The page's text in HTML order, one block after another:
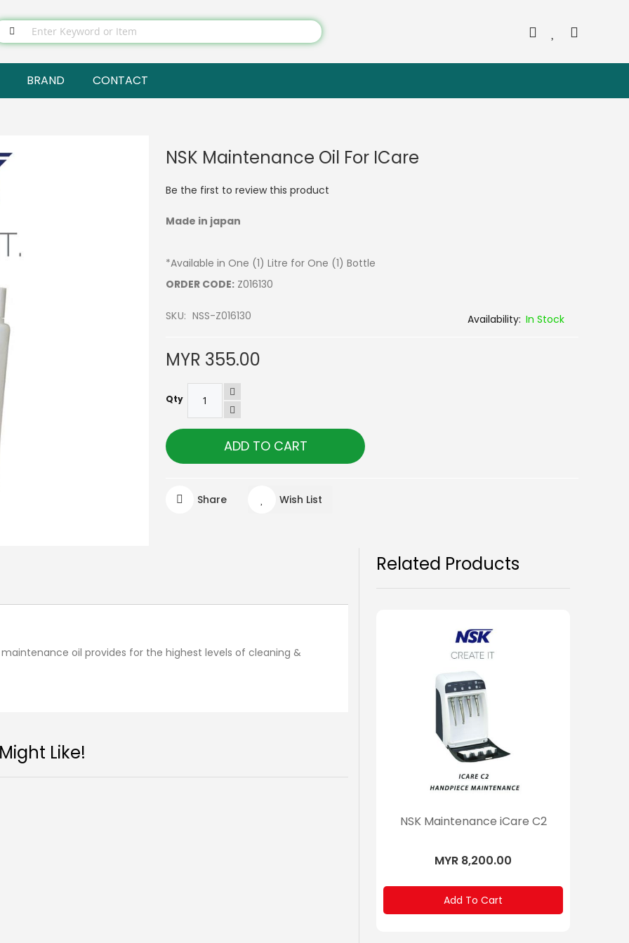
BRAND CONTACT
NSK Maintenance Oil For ICare
Be the first to review this product
Made in japan
*Available in One (1) Litre for One (1) Bottle
ORDER CODE: Z016130
SKU NSS-Z016130 In Stock
MYR 355.00
Qty
ADD TO CART
Share Wish List
oil provides for the highest levels of cleaning &
Like!
Related Products
NSK Maintenance iCare C2
MYR 8,200.00
Add To Cart